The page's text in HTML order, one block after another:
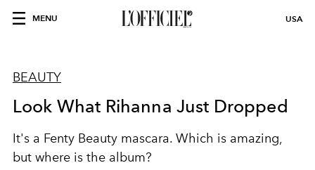
MENU USA
BEAUTY
Look What Rihanna Just Dropped
It's a Fenty Beauty mascara. Which is amazing,
but where is the album?